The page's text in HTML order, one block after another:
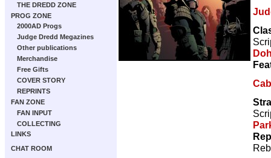
THE DREDD ZONE
PROG ZONE
2000AD Progs
Judge Dredd Megazines
Other publications
Merchandise
Free Gifts
COVER STORY
REPRINTS
FAN ZONE
FAN INPUT
COLLECTING
LINKS
CHAT ROOM